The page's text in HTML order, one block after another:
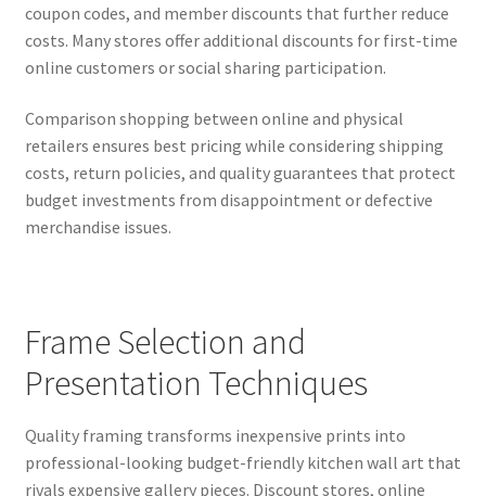
coupon codes, and member discounts that further reduce
costs. Many stores offer additional discounts for first-time
online customers or social sharing participation.
Comparison shopping between online and physical
retailers ensures best pricing while considering shipping
costs, return policies, and quality guarantees that protect
budget investments from disappointment or defective
merchandise issues.
Frame Selection and
Presentation Techniques
Quality framing transforms inexpensive prints into
professional-looking budget-friendly kitchen wall art that
rivals expensive gallery pieces. Discount stores, online